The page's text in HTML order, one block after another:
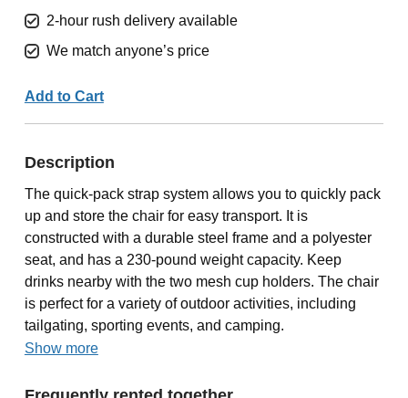
2-hour rush delivery available
We match anyone’s price
Add to Cart
Description
The quick-pack strap system allows you to quickly pack
up and store the chair for easy transport. It is
constructed with a durable steel frame and a polyester
seat, and has a 230-pound weight capacity. Keep
drinks nearby with the two mesh cup holders. The chair
is perfect for a variety of outdoor activities, including
tailgating, sporting events, and camping.
Show more